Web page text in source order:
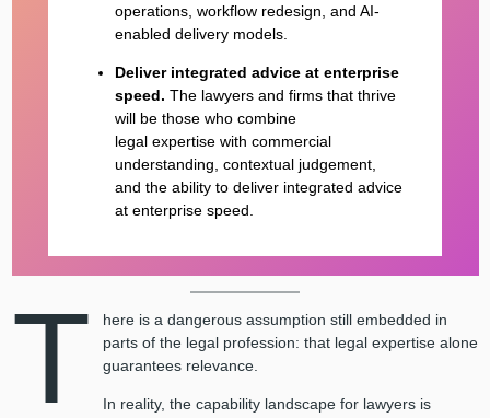
operations, workflow redesign, and AI-
enabled delivery models.
Deliver integrated advice at enterprise
speed. The lawyers and firms that thrive
will be those who combine
legal expertise with commercial
understanding, contextual judgement,
and the ability to deliver integrated advice
at enterprise speed.
T
here is a dangerous assumption still embedded in
parts of the legal profession: that legal expertise alone
guarantees relevance.
In reality, the capability landscape for lawyers is